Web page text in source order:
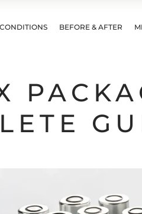
CONDITIONS BEFORE & AFTER